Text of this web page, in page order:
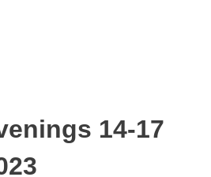
14-17